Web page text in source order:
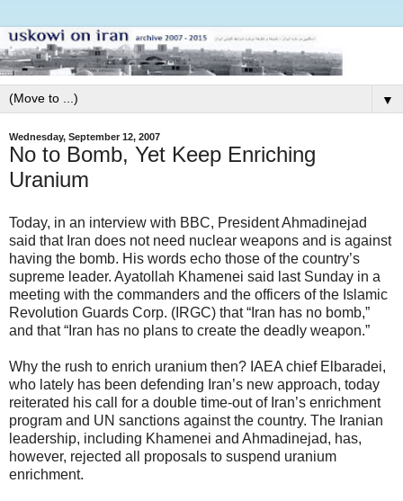
▼
Wednesday, September 12, 2007
No to Bomb, Yet Keep Enriching
Uranium
Today, in an interview with BBC, President Ahmadinejad
said that Iran does not need nuclear weapons and is against
having the bomb. His words echo those of the country’s
supreme leader. Ayatollah Khamenei said last Sunday in a
meeting with the commanders and the officers of the Islamic
Revolution Guards Corp. (IRGC) that “Iran has no bomb,”
and that “Iran has no plans to create the deadly weapon.”
Why the rush to enrich uranium then? IAEA chief Elbaradei,
who lately has been defending Iran’s new approach, today
reiterated his call for a double time-out of Iran’s enrichment
program and UN sanctions against the country. The Iranian
leadership, including Khamenei and Ahmadinejad, has,
however, rejected all proposals to suspend uranium
enrichment.